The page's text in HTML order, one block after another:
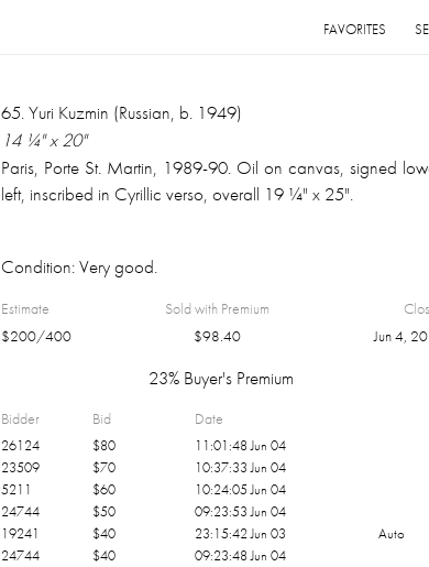
FAVORITES
65.Yuri Kuzmin (Russian, b. 1949)
14 ¼" x 20"
Paris, Porte St. Martin, 1989-90. Oil on canvas, signed
left, inscribed in Cyrillic verso, overall 19 ¼" x 25".
Condition:Very good.
Estimate
$200/400
Sold with Premium
$98.40
Jun 4,
23% Buyer's Premium
Bidder Bid Date
26124 $80
11:01:48 Jun 04
23509
$70
10:37:33 Jun 04
5211
$60
10:24:05 Jun 04
24744
$50
09:23:53 Jun 04
19241
$40 23:15:42 Jun 03
Auto
24744
$40
09:23:48 Jun 04